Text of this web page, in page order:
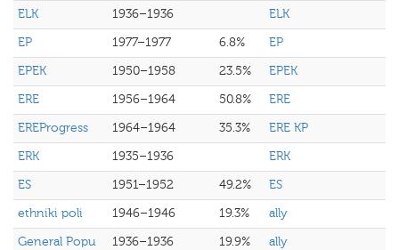
ELK
1936–1936
ELK
EP
1977–1977 6.8%
EP
EPEK
1950–1958 23.5%
EPEK
ERE
1956–1964 50.8%
ERE
EREProgress
1964–1964 35.3%
ERE KP
ERK
1935–1936
ERK
ES
1951–1952 49.2%
ES
ethniki poli
1946–1946 19.3%
ally
General Popu
1936–1936 19.9%
ally